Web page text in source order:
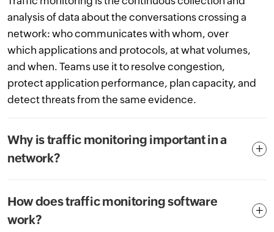
analysis of data about the conversations crossing a
network: who communicates with whom, over
which applications and protocols, at what volumes,
and when. Teams use it to resolve congestion,
protect application performance, plan capacity, and
detect threats from the same evidence.
Why is traffic monitoring important in a
network?
How does traffic monitoring software
work?